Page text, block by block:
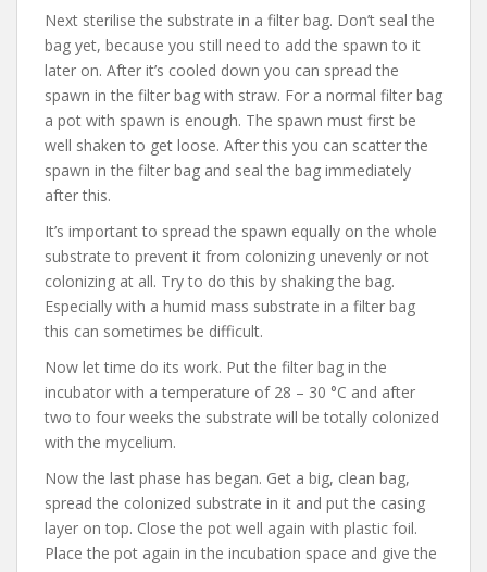
Next sterilise the substrate in a filter bag. Don’t seal the
bag yet, because you still need to add the spawn to it
later on. After it’s cooled down you can spread the
spawn in the filter bag with straw. For a normal filter bag
a pot with spawn is enough. The spawn must first be
well shaken to get loose. After this you can scatter the
spawn in the filter bag and seal the bag immediately
after this.
It’s important to spread the spawn equally on the whole
substrate to prevent it from colonizing unevenly or not
colonizing at all. Try to do this by shaking the bag.
Especially with a humid mass substrate in a filter bag
this can sometimes be difficult.
Now let time do its work. Put the filter bag in the
incubator with a temperature of 28 – 30 °C and after
two to four weeks the substrate will be totally colonized
with the mycelium.
Now the last phase has began. Get a big, clean bag,
spread the colonized substrate in it and put the casing
layer on top. Close the pot well again with plastic foil.
Place the pot again in the incubation space and give the